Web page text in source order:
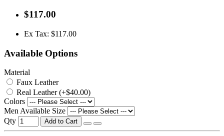
$117.00
Ex Tax: $117.00
Available Options
Material
Faux Leather
Real Leather (+$40.00)
Colors
Men Available Size
Qty
Add to Cart